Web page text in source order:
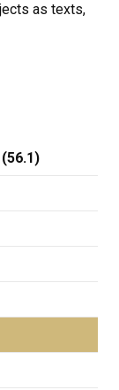
as texts,